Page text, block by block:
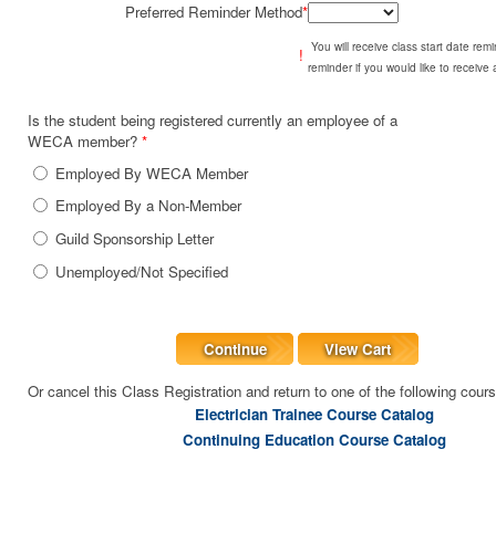
Preferred Reminder Method*
! You will receive class start date
reminder if you would like to receive
Is the student being registered currently an employee of a
WECA member? *
Employed By WECA Member
Employed By a Non-Member
Guild Sponsorship Letter
Unemployed/Not Specified
Continue
View Cart
Or cancel this Class Registration and return to one of the following
Electrician Trainee Course Catalog
Continuing Education Course Catalog